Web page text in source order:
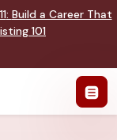
: Build a Career That
101